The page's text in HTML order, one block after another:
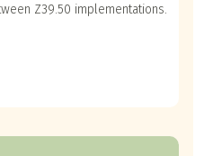
Z39.50 implementations.